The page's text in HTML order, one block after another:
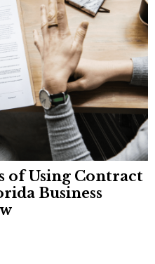
of Using Contract
Business